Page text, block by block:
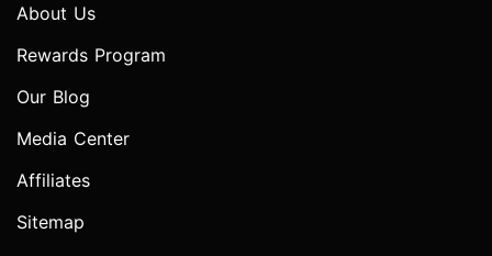
About Us
Rewards Program
Our Blog
Media Center
Affiliates
Sitemap